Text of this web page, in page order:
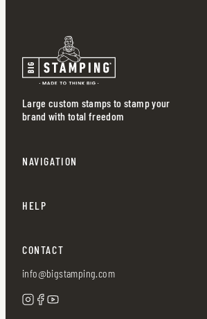
Large custom stamps to stamp your
brand with total freedom
NAVIGATION
HELP
CONTACT
info@bigstamping.com